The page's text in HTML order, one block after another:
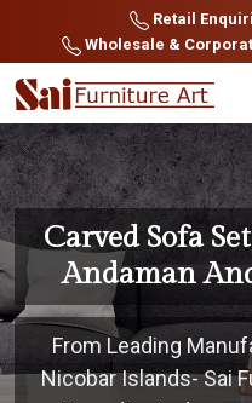
Retail
Wholesale &
Carved Sofa
Andaman
From Leading
Nicobar Islands- Sai